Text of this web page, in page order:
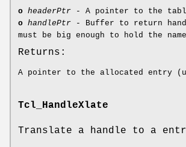
o headerPtr - A pointer to the
o handlePtr - Buffer to return
must be big enough to hold the
Returns:
A pointer to the allocated entry
Tcl_HandleXlate
Translate a handle to a